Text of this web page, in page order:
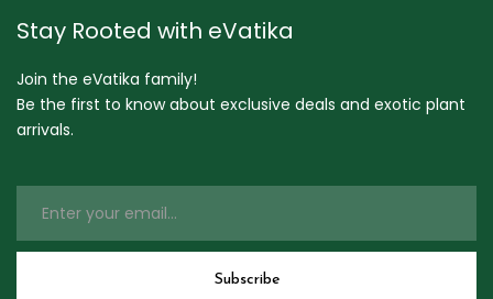
Stay Rooted with eVatika
Join the eVatika family!
Be the first to know about exclusive deals and exotic plant
arrivals.